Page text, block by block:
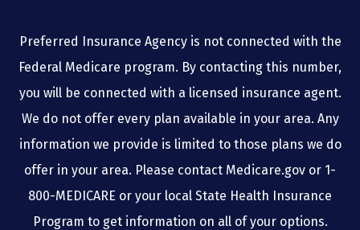
Preferred Insurance Agency is not connected with the
Federal Medicare program. By contacting this number,
you will be connected with a licensed insurance agent.
We do not offer every plan available in your area. Any
information we provide is limited to those plans we do
offer in your area. Please contact Medicare.gov or 1-
800-MEDICARE or your local State Health Insurance
Program to get information on all of your options.